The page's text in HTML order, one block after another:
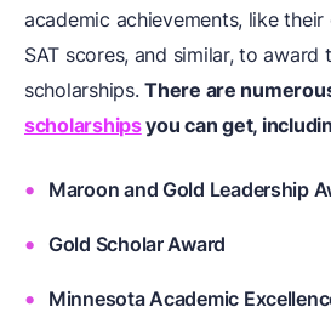
academic achievements, like their
SAT scores, and similar, to award
scholarships.There are
scholarshipsyou can get,
Maroon and Gold Leadership
Gold Scholar Award
Minnesota Academic